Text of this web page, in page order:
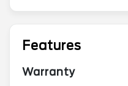
Features
Warranty